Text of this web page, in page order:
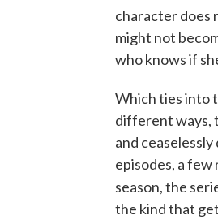
character does
might not
who knows if
Which ties into
different ways,
and
episodes, a
season, the
the kind that